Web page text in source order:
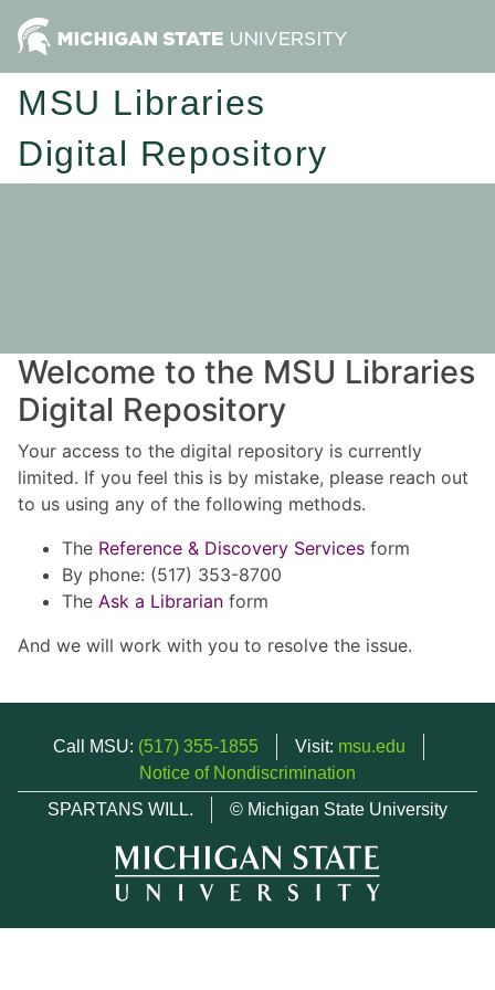
MSU Libraries
Digital Repository
Welcome to the MSU Libraries
Digital Repository
Your access to the digital repository is currently
limited. If you feel this is by mistake, please reach out
to us using any of the following methods.
The Reference & Discovery Services form
By phone: (517) 353-8700
The Ask a Librarian form
And we will work with you to resolve the issue.
Call MSU: (517) 355-1855 Visit: msu.edu
Notice of Nondiscrimination
SPARTANS WILL.
© Michigan State University